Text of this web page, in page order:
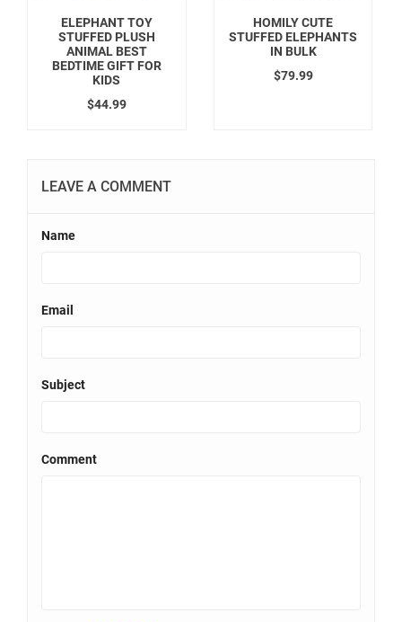
ELEPHANT TOY
STUFFED PLUSH
ANIMAL BEST
BEDTIME GIFT FOR
KIDS
$44.99
HOMILY CUTE
STUFFED ELEPHANTS
IN BULK
$79.99
LEAVE A COMMENT
Name
Email
Subject
Comment